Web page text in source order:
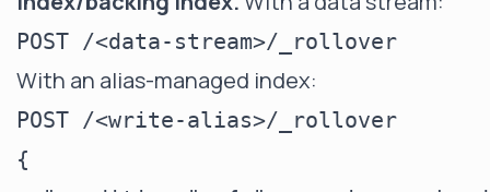
With an alias-managed index:
POST /<write-alias>/_rollover
{